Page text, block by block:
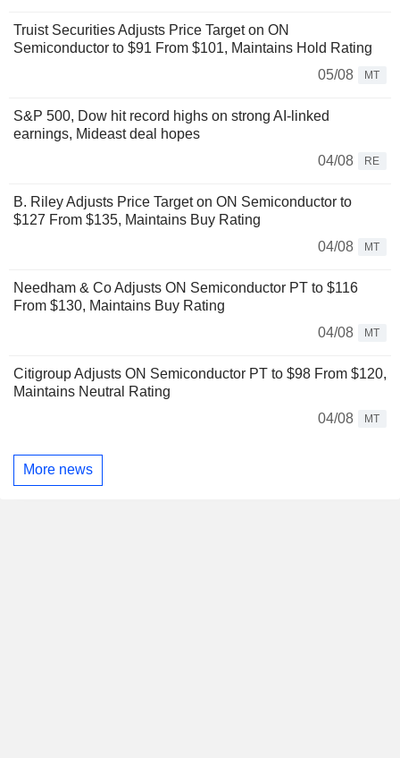
Truist Securities Adjusts Price Target on ON
Semiconductor to $91 From $101, Maintains Hold Rating
05/08
MT
S&P 500, Dow hit record highs on strong AI-linked
earnings, Mideast deal hopes
04/08
RE
B. Riley Adjusts Price Target on ON Semiconductor to
$127 From $135, Maintains Buy Rating
04/08
MT
Needham & Co Adjusts ON Semiconductor PT to $116
From $130, Maintains Buy Rating
04/08
MT
Citigroup Adjusts ON Semiconductor PT to $98 From $120,
Maintains Neutral Rating
04/08
MT
More news